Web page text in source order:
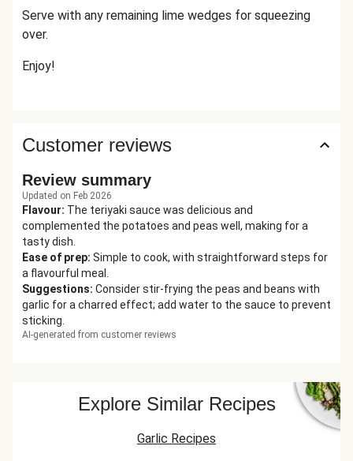
Serve with any remaining lime wedges for squeezing
over.
Enjoy!
Customer reviews
Review summary
Updated on Feb 2026
Flavour: The teriyaki sauce was delicious and
complemented the potatoes and peas well, making for a
tasty dish.
Ease of prep: Simple to cook, with straightforward steps for
a flavourful meal.
Suggestions: Consider stir-frying the peas and beans with
garlic for a charred effect; add water to the sauce to prevent
sticking.
AI-generated from customer reviews
Explore Similar Recipes
Garlic Recipes